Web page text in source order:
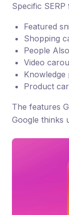
Specific
Featured
Shopping
People
Video
Product
The features
Google thinks